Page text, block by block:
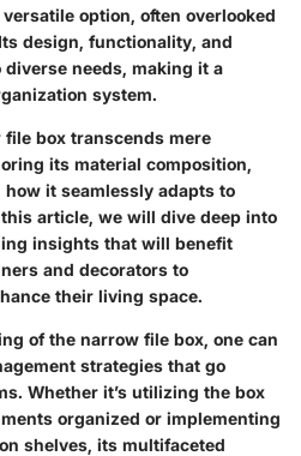
option, often overlooked
design, functionality, and
needs, making it a
system.
box transcends mere
its material composition,
it seamlessly adapts to
article, we will dive deep into
insights that will benefit
and decorators to
their living space.
of the narrow file box, one can
strategies that go
Whether it’s utilizing the box
organized or implementing
shelves, its multifaceted